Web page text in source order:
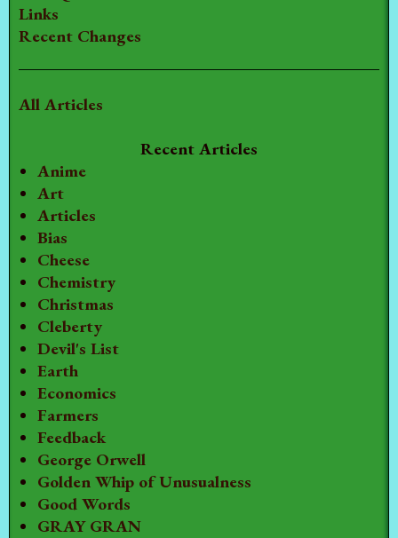
Links
Recent Changes
All Articles
Recent Articles
Anime
Art
Articles
Bias
Cheese
Chemistry
Christmas
Cleberty
Devil's List
Earth
Economics
Farmers
Feedback
George Orwell
Golden Whip of Unusualness
Good Words
GRAY GRAN